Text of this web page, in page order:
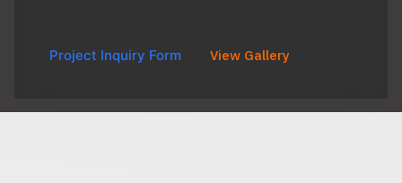
Project Inquiry Form View Gallery